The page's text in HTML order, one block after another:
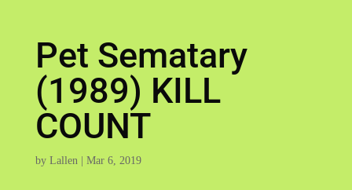
Pet Sematary
(1989) KILL
COUNT
by Lallen| Mar 6, 2019